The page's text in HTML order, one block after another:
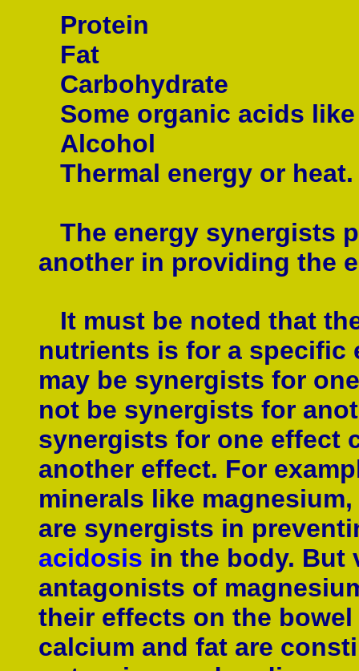
Protein
Fat
Carbohydrate
Some organic acids
Alcohol
Thermal energy or heat.
The energy synergists
another in providing the
It must be noted that
nutrients is for a specific
may be synergists for
not be synergists for
synergists for one effect
another effect. For
minerals like
are synergists in
acidosis in the body. But
antagonists of
their effects on the
calcium and fat are